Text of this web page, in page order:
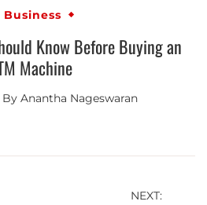
Business
Know Before Buying an
Machine
By Anantha Nageswaran
NEXT: